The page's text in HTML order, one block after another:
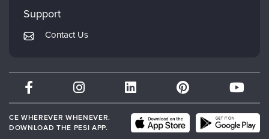
Returns and Refund Policy
Subscription Preferences
Mindsight Institute
PESI Publishing
Therapist.com
Partner with Us
Support
Contact Us
CE WHEREVER WHENEVER.
DOWNLOAD THE PESI APP.